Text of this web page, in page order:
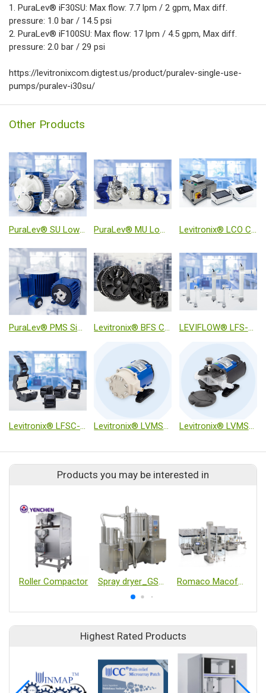
1. PuraLev® iF30SU: Max flow: 7.7 lpm / 2 gpm, Max diff.
pressure: 1.0 bar / 14.5 psi
2. PuraLev® iF100SU: Max flow: 17 lpm / 4.5 gpm, Max diff.
pressure: 2.0 bar / 29 psi
https://levitronixcom.digtest.us/product/puralev-single-use-
pumps/puralev-i30su/
Other Products
PuraLev® SU Low Shear Single-Use Pump Systems PuraLev® MU Low Shear Multi-Use Pump Systems Levitronix® LCO Console Series
PuraLev® PMS Single-Use Mixer System Levitronix® BFS Chemically Resistant MagLev Fans LEVIFLOW® LFS-SU Ultrasonic High-Precision Inline Flow Sensor
Levitronix® LFSC-iX Ultrasonic Clamp-On Flow Sensor Levitronix® LVMS-i30MU Inline Viscometer Levitronix® LVMS-i30SU Single-Use Inline Viscometer
Products you may be interested in
Roller Compactor Spray dryer_GSD-800 Romaco Macofar Micro18 powder filling machine
Highest Rated Products